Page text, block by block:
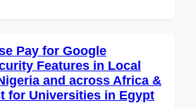
Pay for Google
Features in Local
and across Africa &
for Universities in Egypt